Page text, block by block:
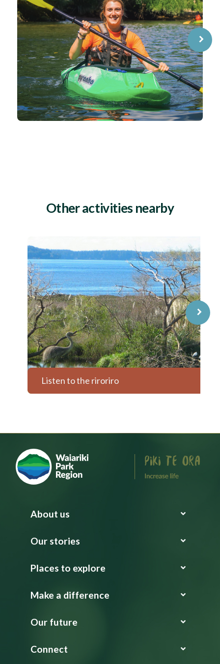
⌝
Other activities nearby
Listen to the riroriro
⌝
About us
Our stories
Places to explore
Make a difference
Our future
Connect